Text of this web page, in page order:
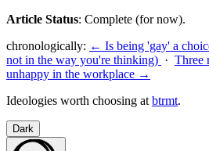
Article Status: Complete (for now).
chronologically: ← Is being 'gay' a
not in the way you're thinking) · Three
unhappy in the workplace →
Ideologies worth choosing at btrmt.
Dark